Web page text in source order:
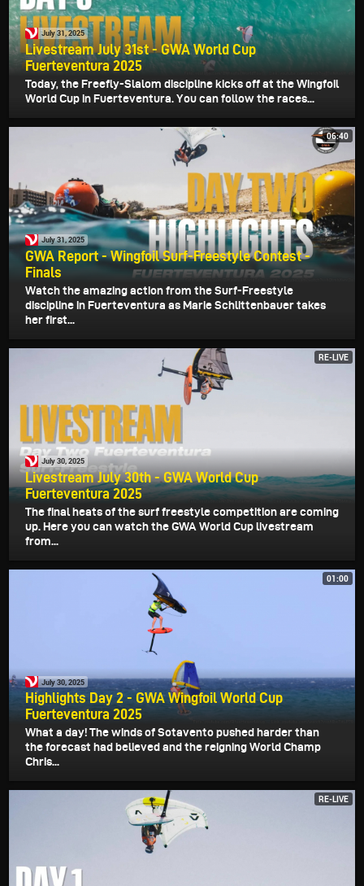
July 31, 2025
Livestream July 31st - GWA World Cup
Fuerteventura 2025
Today, the Freefly-Slalom discipline kicks off at the Wingfoil
World Cup in Fuerteventura. You can follow the races...
06:40
July 31, 2025
GWA Report - Wingfoil Surf-Freestyle Contest -
Finals
Watch the amazing action from the Surf-Freestyle
discipline in Fuerteventura as Marie Schlittenbauer takes
her first...
RE-LIVE
July 30, 2025
Livestream July 30th - GWA World Cup
Fuerteventura 2025
The final heats of the surf freestyle competition are coming
up. Here you can watch the GWA World Cup livestream
from...
01:00
July 30, 2025
Highlights Day 2 - GWA Wingfoil World Cup
Fuerteventura 2025
What a day! The winds of Sotavento pushed harder than
the forecast had believed and the reigning World Champ
Chris...
RE-LIVE